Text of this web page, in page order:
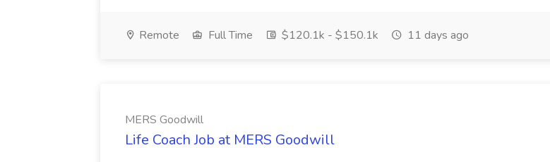
Remote Full Time $120.1k - $150.1k 11 days ago
MERS Goodwill
Life Coach Job at MERS Goodwill